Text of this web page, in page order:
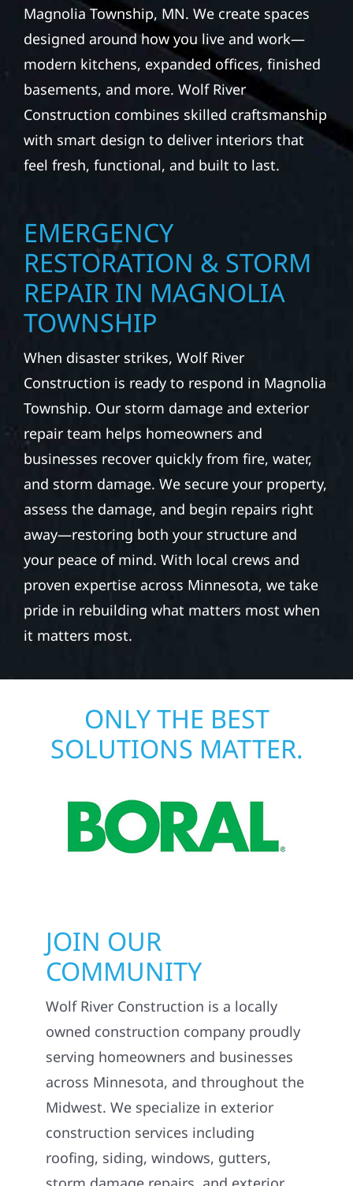
Magnolia Township, MN. We create spaces
designed around how you live and work—
modern kitchens, expanded offices, finished
basements, and more. Wolf River
Construction combines skilled craftsmanship
with smart design to deliver interiors that
feel fresh, functional, and built to last.
EMERGENCY
RESTORATION & STORM
REPAIR IN MAGNOLIA
TOWNSHIP
When disaster strikes, Wolf River
Construction is ready to respond in Magnolia
Township. Our storm damage and exterior
repair team helps homeowners and
businesses recover quickly from fire, water,
and storm damage. We secure your property,
assess the damage, and begin repairs right
away—restoring both your structure and
your peace of mind. With local crews and
proven expertise across Minnesota, we take
pride in rebuilding what matters most when
it matters most.
ONLY THE BEST
SOLUTIONS MATTER.
JOIN OUR
COMMUNITY
Wolf River Construction is a locally
owned construction company proudly
serving homeowners and businesses
across Minnesota, and throughout the
Midwest. We specialize in exterior
construction services including
roofing, siding, windows, gutters,